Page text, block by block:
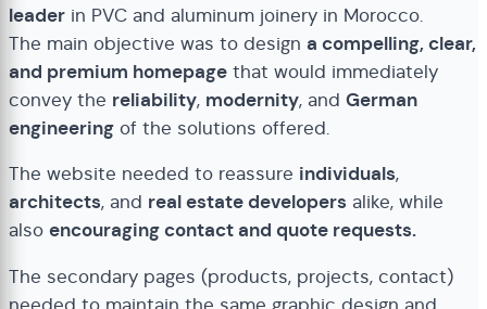
leader in PVC and aluminum joinery in Morocco.
The main objective was to design a compelling, clear,
and premium homepage that would immediately
convey the reliability, modernity, and German
engineering of the solutions offered.
The website needed to reassure individuals,
architects, and real estate developers alike, while
also encouraging contact and quote requests.
The secondary pages (products, projects, contact)